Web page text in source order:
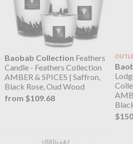
Baobab Collection Feathers
Candle - Feathers Collection
AMBER & SPICES | Saffron,
Black Rose, Oud Wood
from $109.68